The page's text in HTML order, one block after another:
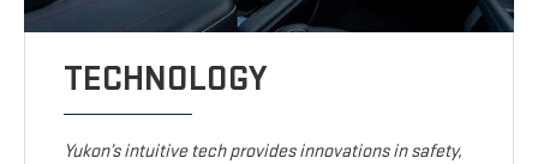
TECHNOLOGY
Yukon’s intuitive tech provides innovations in safety,